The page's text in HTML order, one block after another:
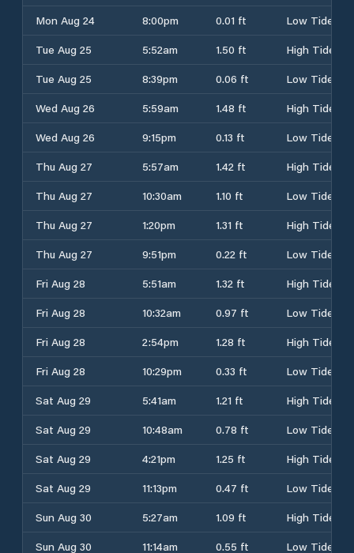
Mon Aug 24
8:00pm 0.01 ft
Low Tide
Tue Aug 25
5:52am 1.50 ft
High Tide
Tue Aug 25
8:39pm 0.06 ft
Low Tide
Wed Aug 26
5:59am 1.48 ft
High Tide
Wed Aug 26
9:15pm 0.13 ft
Low Tide
Thu Aug 27
5:57am 1.42 ft
High Tide
Thu Aug 27
10:30am 1.10 ft
Low Tide
Thu Aug 27
1:20pm 1.31 ft
High Tide
Thu Aug 27
9:51pm 0.22 ft
Low Tide
Fri Aug 28
5:51am 1.32 ft
High Tide
Fri Aug 28
10:32am 0.97 ft
Low Tide
Fri Aug 28
2:54pm 1.28 ft
High Tide
Fri Aug 28
10:29pm 0.33 ft
Low Tide
Sat Aug 29
5:41am 1.21 ft
High Tide
Sat Aug 29
10:48am 0.78 ft
Low Tide
Sat Aug 29
4:21pm 1.25 ft
High Tide
Sat Aug 29
11:13pm 0.47 ft
Low Tide
Sun Aug 30
5:27am 1.09 ft
High Tide
Sun Aug 30
11:14am 0.55 ft Low Tide